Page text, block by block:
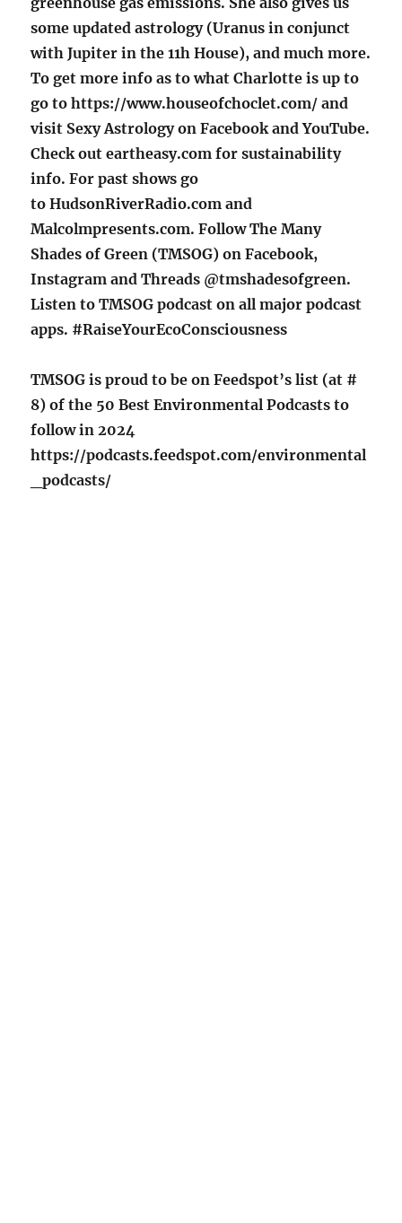
some updated astrology (Uranus in conjunct
with Jupiter in the 11h House), and much more.
To get more info as to what Charlotte is up to
go to https://www.houseofchoclet.com/ and
visit Sexy Astrology on Facebook and YouTube.
Check out eartheasy.com for sustainability
info. For past shows go
to HudsonRiverRadio.com and
Malcolmpresents.com. Follow The Many
Shades of Green (TMSOG) on Facebook,
Instagram and Threads @tmshadesofgreen.
Listen to TMSOG podcast on all major podcast
apps. #RaiseYourEcoConsciousness
TMSOG is proud to be on Feedspot’s list (at #
8) of the 50 Best Environmental Podcasts to
follow in 2024
https://podcasts.feedspot.com/environmental
_podcasts/